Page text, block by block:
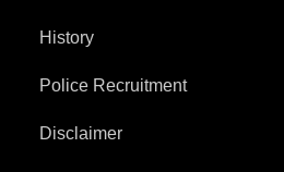
History
Police Recruitment
Disclaimer